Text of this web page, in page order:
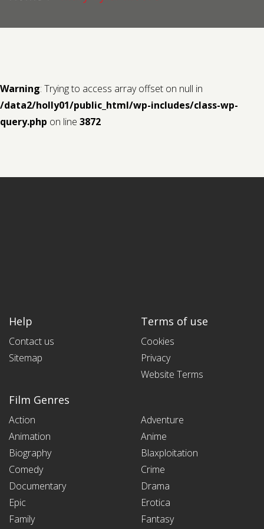
Warning: Trying to access array offset on null in
/data2/holly01/public_html/wp-includes/class-wp-
query.php on line 3872
Help
Contact us
Sitemap
Terms of use
Cookies
Privacy
Website Terms
Film Genres
Action
Adventure
Animation
Anime
Biography
Blaxploitation
Comedy
Crime
Documentary
Drama
Epic
Erotica
Family
Fantasy